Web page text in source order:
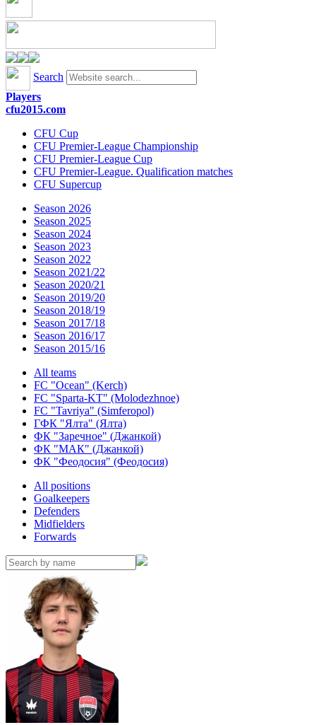
Search
Players
cfu2015.com
CFU Cup
CFU Premier-League Championship
CFU Premier-League Cup
CFU Premier-League. Qualification matches
CFU Supercup
Season 2026
Season 2025
Season 2024
Season 2023
Season 2022
Season 2021/22
Season 2020/21
Season 2019/20
Season 2018/19
Season 2017/18
Season 2016/17
Season 2015/16
All teams
FC "Ocean" (Kerch)
FC "Sparta-KT" (Molodezhnoe)
FC "Tavriya" (Simferopol)
ГФК "Ялта" (Ялта)
ФК "Заречное" (Джанкой)
ФК "МАК" (Джанкой)
ФК "Феодосия" (Феодосия)
All positions
Goalkeepers
Defenders
Midfielders
Forwards